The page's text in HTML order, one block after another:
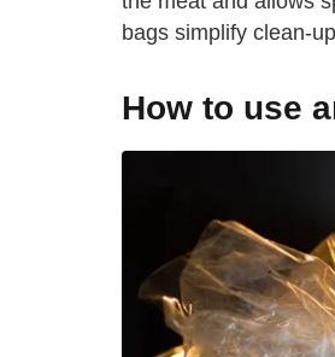
bags simplify clean-
How to use